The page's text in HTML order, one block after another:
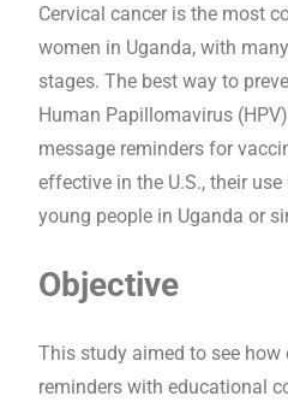
Cervical cancer is the most
women in Uganda, with
stages. The best way to
Human Papillomavirus
message reminders for
effective in the U.S., their use
young people in Uganda or
Objective
This study aimed to see
reminders with educational